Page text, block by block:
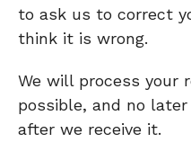
to ask us to correct
think it is wrong.
We will process your
possible, and no
after we receive it.